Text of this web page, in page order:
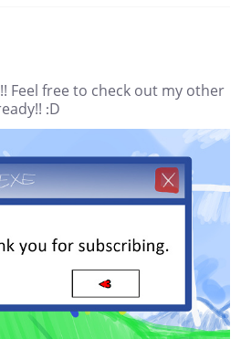
Feel free to check out my other
:D